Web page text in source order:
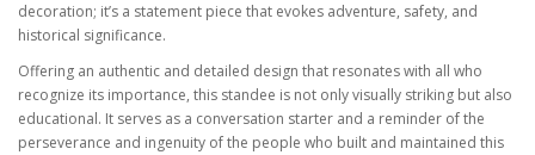
decoration; it’s a statement piece that evokes adventure, safety, and
historical significance.
Offering an authentic and detailed design that resonates with all who
recognize its importance, this standee is not only visually striking but also
educational. It serves as a conversation starter and a reminder of the
perseverance and ingenuity of the people who built and maintained this